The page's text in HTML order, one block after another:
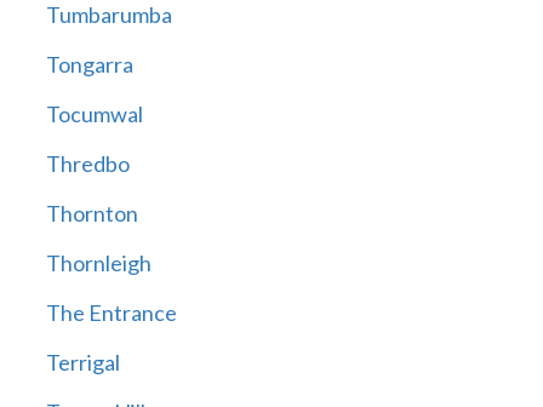
Tumbarumba
Tongarra
Tocumwal
Thredbo
Thornton
Thornleigh
The Entrance
Terrigal